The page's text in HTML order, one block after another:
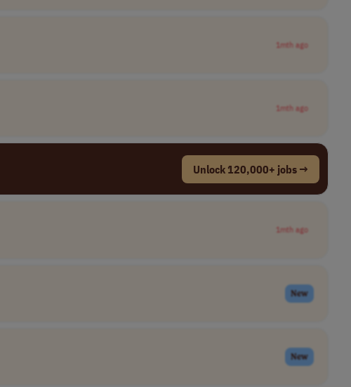
1mth ago
1mth ago
Unlock 120,000+ jobs →
1mth ago
New
New